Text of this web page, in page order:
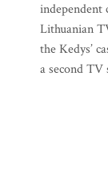
independent
Lithuanian
the Kedys’
a second TV